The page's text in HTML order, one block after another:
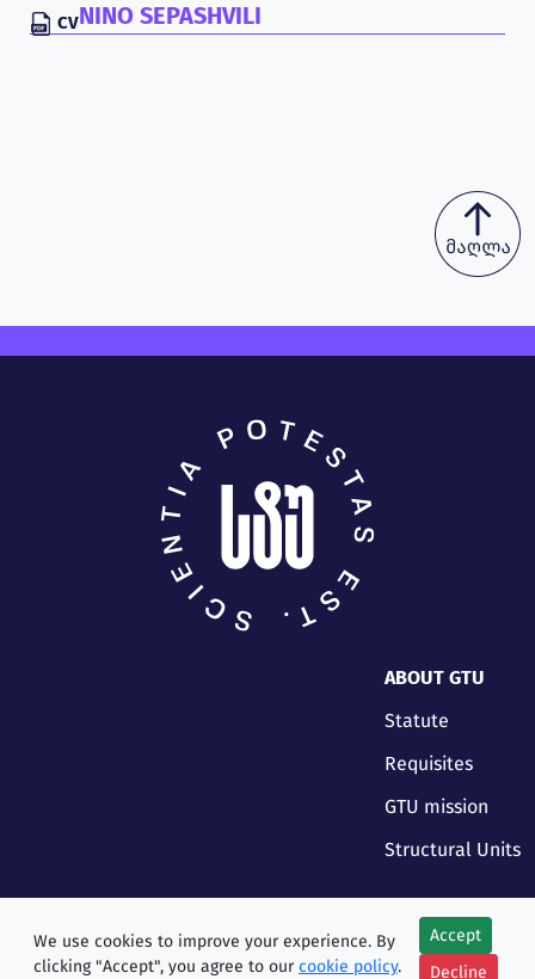
We use cookies to improve your experience. By
clicking "Accept", you agree to our cookie policy.
Accept
Decline
NINO SEPASHVILI
CV
ABOUT GTU
Statute
Requisites
GTU mission
Structural Units